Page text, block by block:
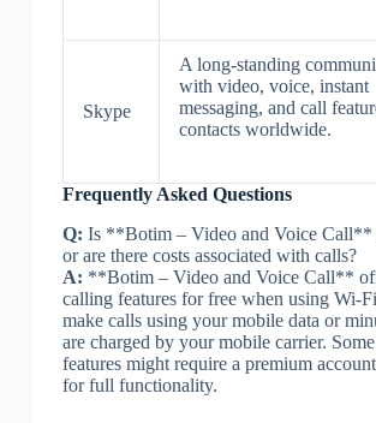
Skype
A long-standing
with video, voice, instant
messaging, and call
contacts worldwide.
Frequently Asked Questions
Q: Is **Botim – Video and Voice Call**
or are there costs associated with calls?
A: **Botim – Video and Voice Call**
calling features for free when using Wi-
make calls using your mobile data or
are charged by your mobile carrier.
features might require a premium
for full functionality.